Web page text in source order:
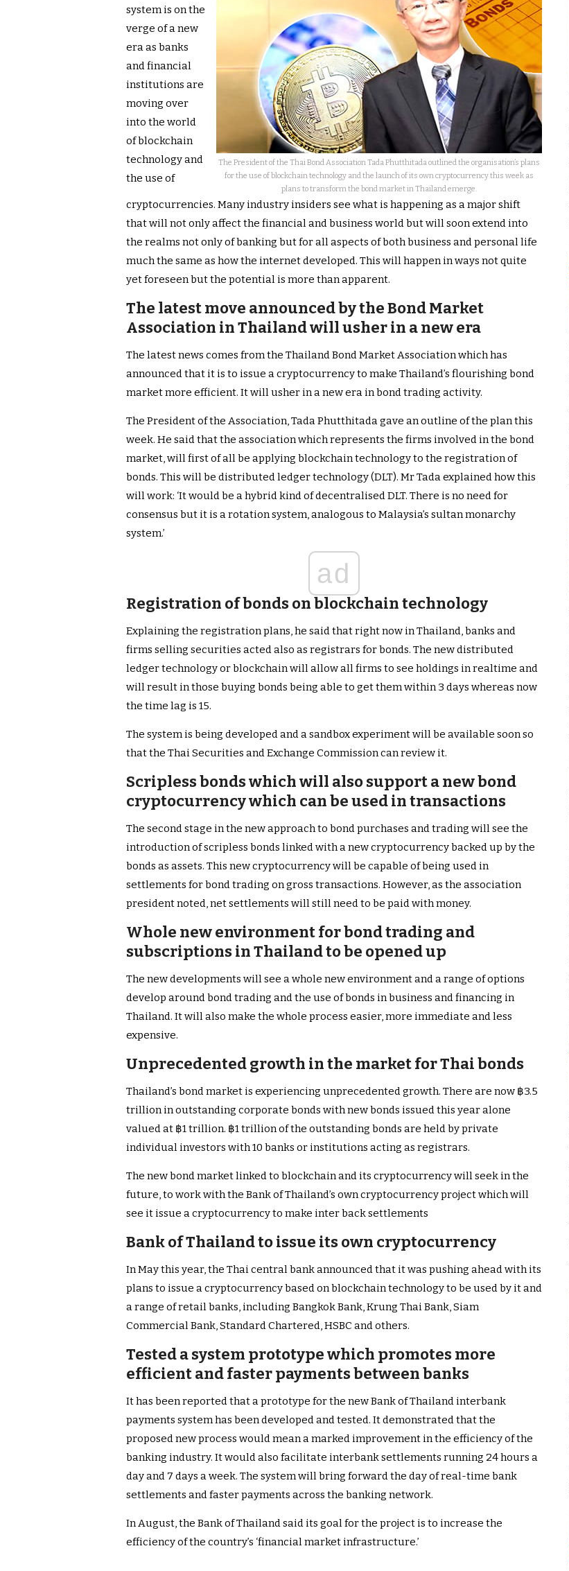
The President of the Thai Bond Association Tada Phutthitada outlined the organisation’s plans
for the use of blockchain technology and the launch of its own cryptocurrency this week as
plans to transform the bond market in Thailand emerge.
system is on the
verge of a new
era as banks
and financial
institutions are
moving over
into the world
of blockchain
technology and
the use of
cryptocurrencies. Many industry insiders see what is happening as a major shift
that will not only affect the financial and business world but will soon extend into
the realms not only of banking but for all aspects of both business and personal life
much the same as how the internet developed. This will happen in ways not quite
yet foreseen but the potential is more than apparent.
The latest move announced by the Bond Market
Association in Thailand will usher in a new era
The latest news comes from the Thailand Bond Market Association which has
announced that it is to issue a cryptocurrency to make Thailand’s flourishing bond
market more efficient. It will usher in a new era in bond trading activity.
The President of the Association, Tada Phutthitada gave an outline of the plan this
week. He said that the association which represents the firms involved in the bond
market, will first of all be applying blockchain technology to the registration of
bonds. This will be distributed ledger technology (DLT). Mr Tada explained how this
will work: ‘It would be a hybrid kind of decentralised DLT. There is no need for
consensus but it is a rotation system, analogous to Malaysia’s sultan monarchy
system.’
ad
Registration of bonds on blockchain technology
Explaining the registration plans, he said that right now in Thailand, banks and
firms selling securities acted also as registrars for bonds. The new distributed
ledger technology or blockchain will allow all firms to see holdings in realtime and
will result in those buying bonds being able to get them within 3 days whereas now
the time lag is 15.
The system is being developed and a sandbox experiment will be available soon so
that the Thai Securities and Exchange Commission can review it.
Scripless bonds which will also support a new bond
cryptocurrency which can be used in transactions
The second stage in the new approach to bond purchases and trading will see the
introduction of scripless bonds linked with a new cryptocurrency backed up by the
bonds as assets. This new cryptocurrency will be capable of being used in
settlements for bond trading on gross transactions. However, as the association
president noted, net settlements will still need to be paid with money.
Whole new environment for bond trading and
subscriptions in Thailand to be opened up
The new developments will see a whole new environment and a range of options
develop around bond trading and the use of bonds in business and financing in
Thailand. It will also make the whole process easier, more immediate and less
expensive.
Unprecedented growth in the market for Thai bonds
Thailand’s bond market is experiencing unprecedented growth. There are now ฿3.5
trillion in outstanding corporate bonds with new bonds issued this year alone
valued at ฿1 trillion. ฿1 trillion of the outstanding bonds are held by private
individual investors with 10 banks or institutions acting as registrars.
The new bond market linked to blockchain and its cryptocurrency will seek in the
future, to work with the Bank of Thailand’s own cryptocurrency project which will
see it issue a cryptocurrency to make inter back settlements
Bank of Thailand to issue its own cryptocurrency
In May this year, the Thai central bank announced that it was pushing ahead with its
plans to issue a cryptocurrency based on blockchain technology to be used by it and
a range of retail banks, including Bangkok Bank, Krung Thai Bank, Siam
Commercial Bank, Standard Chartered, HSBC and others.
Tested a system prototype which promotes more
efficient and faster payments between banks
It has been reported that a prototype for the new Bank of Thailand interbank
payments system has been developed and tested. It demonstrated that the
proposed new process would mean a marked improvement in the efficiency of the
banking industry. It would also facilitate interbank settlements running 24 hours a
day and 7 days a week. The system will bring forward the day of real-time bank
settlements and faster payments across the banking network.
In August, the Bank of Thailand said its goal for the project is to increase the
efficiency of the country’s ‘financial market infrastructure.’